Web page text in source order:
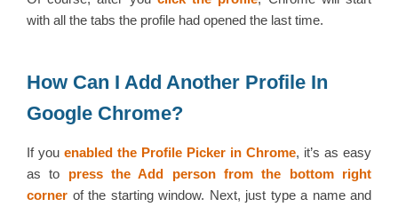
with all the tabs the profile had opened the last time.
How Can I Add Another Profile In
Google Chrome?
If you enabled the Profile Picker in Chrome, it’s as easy
as to press the Add person from the bottom right
corner of the starting window. Next, just type a name and